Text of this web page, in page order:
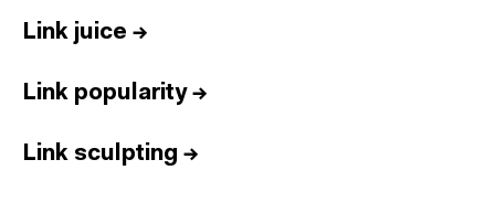
Link juice →
Link popularity→
Link sculpting →